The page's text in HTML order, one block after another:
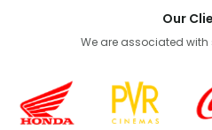
Our
We are associated